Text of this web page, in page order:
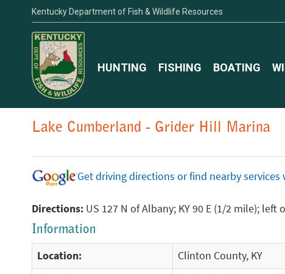
Kentucky Department of Fish & Wildlife Resources
HUNTING FISHING BOATING
Lake Cumberland - Grider Hill Marina
Get driving directions or find nearby services
Directions: US 127 N of Albany; KY 90 E (1/2 mile);
Information
Location: Clinton County, KY